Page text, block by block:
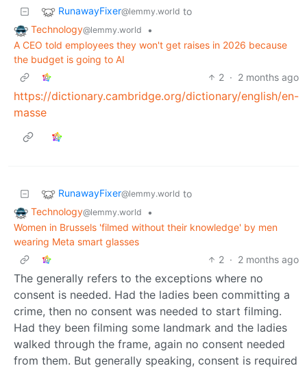
RunawayFixer@lemmy.world to
Technology@lemmy.world
•
A CEO told employees they won't get raises in 2026 because
the budget is going to AI
2 · 2 months ago
https://dictionary.cambridge.org/dictionary/english/en-
masse
RunawayFixer@lemmy.world to
Technology@lemmy.world
•
Women in Brussels 'filmed without their knowledge' by men
wearing Meta smart glasses
2 · 2 months ago
The generally refers to the exceptions where no
consent is needed. Had the ladies been committing a
crime, then no consent was needed to start filming.
Had they been filming some landmark and the ladies
walked through the frame, again no consent needed
from them. But generally speaking, consent is required